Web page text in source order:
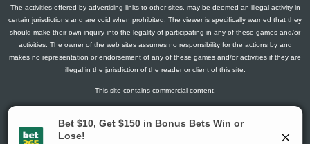
The activities offered by advertising links to other sites, may be deemed an illegal activity in
certain jurisdictions and are void when prohibited. The viewer is specifically warned that they
should make their own inquiry into the legality of participating in any of these games and/or
activities. The owner of the web sites assumes no responsibility for the actions by and
makes no representation or endorsement of any of these games and/or activities if they are
illegal in the jurisdiction of the reader or client of this site.
This site contains commercial content.